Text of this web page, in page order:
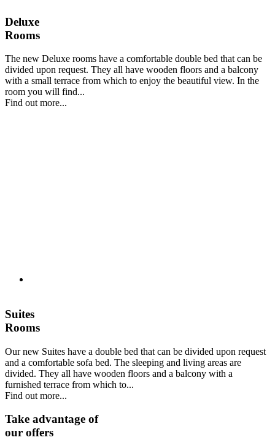
Deluxe
Rooms
The new Deluxe rooms have a comfortable double bed that can be
divided upon request. They all have wooden floors and a balcony
with a small terrace from which to enjoy the beautiful view. In the
room you will find...
Find out more...
Suites
Rooms
Our new Suites have a double bed that can be divided upon request
and a comfortable sofa bed. The sleeping and living areas are
divided. They all have wooden floors and a balcony with a
furnished terrace from which to...
Find out more...
Take advantage of
our offers